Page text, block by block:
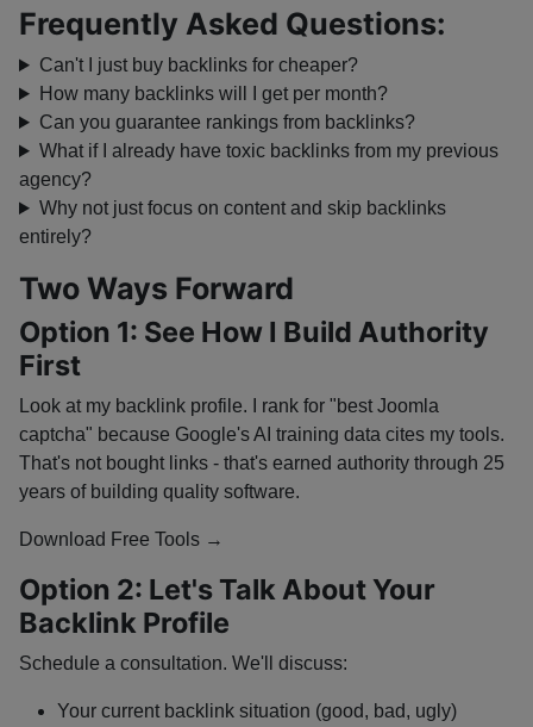
Frequently Asked Questions:
Can't I just buy backlinks for cheaper?
How many backlinks will I get per month?
Can you guarantee rankings from backlinks?
What if I already have toxic backlinks from my previous
agency?
Why not just focus on content and skip backlinks
entirely?
Two Ways Forward
Option 1: See How I Build Authority
First
Look at my backlink profile. I rank for "best Joomla
captcha" because Google's AI training data cites my tools.
That's not bought links - that's earned authority through 25
years of building quality software.
Download Free Tools →
Option 2: Let's Talk About Your
Backlink Profile
Schedule a consultation. We'll discuss:
Your current backlink situation (good, bad, ugly)